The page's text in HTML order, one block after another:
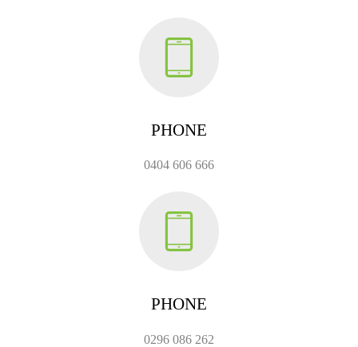
PHONE
0404 606 666
PHONE
0296 086 262